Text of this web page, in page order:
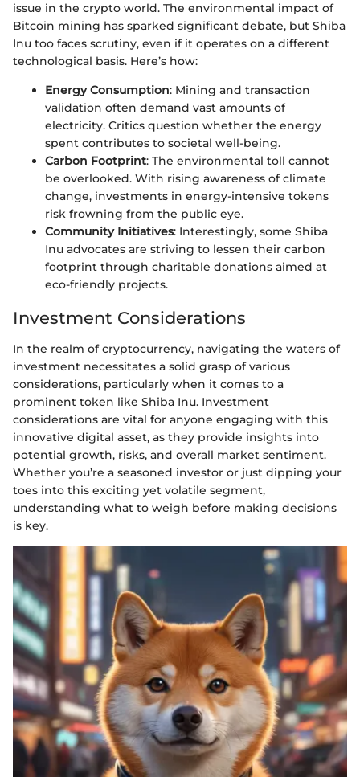
issue in the crypto world. The environmental impact of
Bitcoin mining has sparked significant debate, but Shiba
Inu too faces scrutiny, even if it operates on a different
technological basis. Here’s how:
Energy Consumption: Mining and transaction
validation often demand vast amounts of
electricity. Critics question whether the energy
spent contributes to societal well-being.
Carbon Footprint: The environmental toll cannot
be overlooked. With rising awareness of climate
change, investments in energy-intensive tokens
risk frowning from the public eye.
Community Initiatives: Interestingly, some Shiba
Inu advocates are striving to lessen their carbon
footprint through charitable donations aimed at
eco-friendly projects.
Investment Considerations
In the realm of cryptocurrency, navigating the waters of
investment necessitates a solid grasp of various
considerations, particularly when it comes to a
prominent token like Shiba Inu. Investment
considerations are vital for anyone engaging with this
innovative digital asset, as they provide insights into
potential growth, risks, and overall market sentiment.
Whether you’re a seasoned investor or just dipping your
toes into this exciting yet volatile segment,
understanding what to weigh before making decisions
is key.